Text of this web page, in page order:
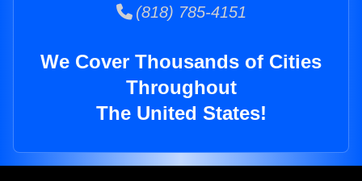
(818) 785-4151
We Cover Thousands of Cities
Throughout
The United States!